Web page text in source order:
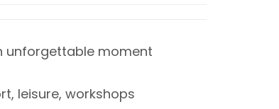
unforgettable moment
leisure, workshops